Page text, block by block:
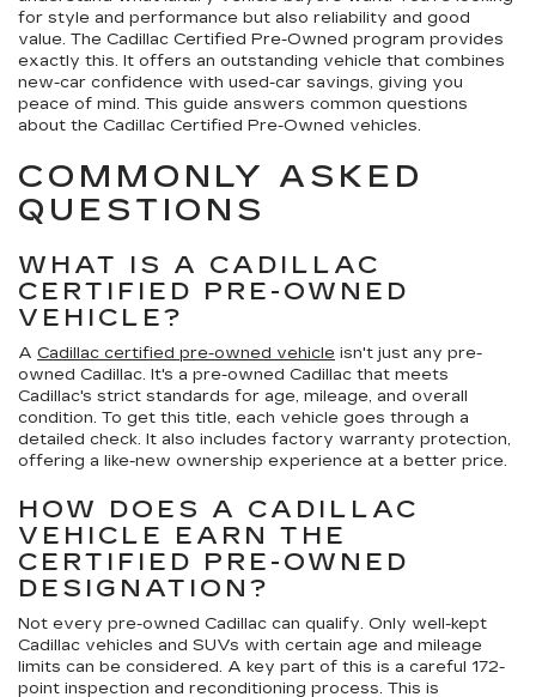
for style and performance but also reliability and good
value. The Cadillac Certified Pre-Owned program provides
exactly this. It offers an outstanding vehicle that combines
new-car confidence with used-car savings, giving you
peace of mind. This guide answers common questions
about the Cadillac Certified Pre-Owned vehicles.
COMMONLY ASKED
QUESTIONS
WHAT IS A CADILLAC
CERTIFIED PRE-OWNED
VEHICLE?
A Cadillac certified pre-owned vehicle isn't just any pre-
owned Cadillac. It's a pre-owned Cadillac that meets
Cadillac's strict standards for age, mileage, and overall
condition. To get this title, each vehicle goes through a
detailed check. It also includes factory warranty protection,
offering a like-new ownership experience at a better price.
HOW DOES A CADILLAC
VEHICLE EARN THE
CERTIFIED PRE-OWNED
DESIGNATION?
Not every pre-owned Cadillac can qualify. Only well-kept
Cadillac vehicles and SUVs with certain age and mileage
limits can be considered. A key part of this is a careful 172-
point inspection and reconditioning process. This is